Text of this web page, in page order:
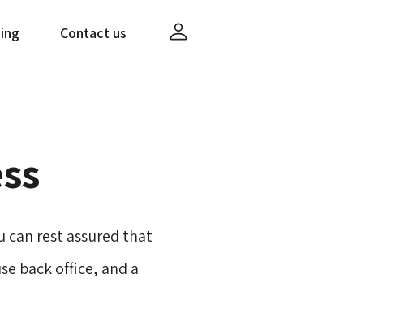
Contact us
can rest assured that
back office, and a